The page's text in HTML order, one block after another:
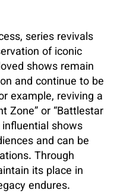
series revivals
of iconic
shows remain
and continue to be
example, reviving a
Zone” or “Battlestar
shows
and can be
Through
its place in
endures.